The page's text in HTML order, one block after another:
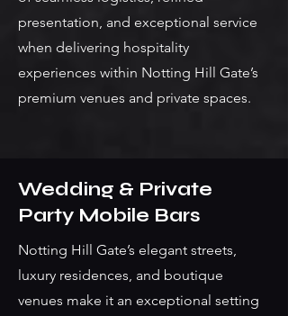
presentation, and exceptional service
when delivering hospitality
experiences within Notting Hill Gate’s
premium venues and private spaces.
Wedding & Private
Party Mobile Bars
Notting Hill Gate’s elegant streets,
luxury residences, and boutique
venues make it an exceptional setting